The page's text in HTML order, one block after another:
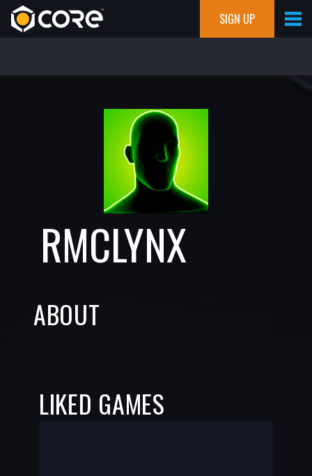
SIGN UP
RMCLYNX
ABOUT
LIKED GAMES